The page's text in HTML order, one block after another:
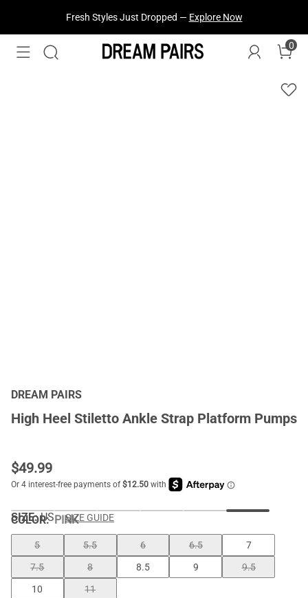
Fresh Styles Just Dropped — Explore Now
0
DREAM PAIRS
High Heel Stiletto Ankle Strap Platform Pumps
$49.99
COLOR:PINK
SIZE: US SIZE GUIDE
5 5.5 6 6.5
7
7.5
8 8.5 9
9.5
10
11